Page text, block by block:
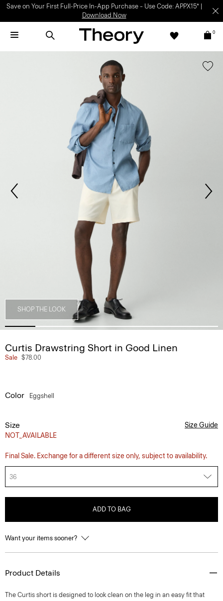
Save on Your First Full-Price In-App Purchase – Use Code: APPX15* |
Download Now
0
SHOP THE LOOK
Curtis Drawstring Short in Good Linen
Sale $78.00
Color Eggshell
Size
NOT_AVAILABLE
Size Guide
Final Sale. Exchange for a different size only, subject to availability.
36
ADD TO BAG
Want your items sooner?
Product Details
The Curtis short is designed to look clean on the leg in an easy fit that